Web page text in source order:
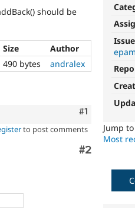
Jump
Most
should be
Size
Author
490 bytes andralex
Comment
#1
to post comments
Comment
#2